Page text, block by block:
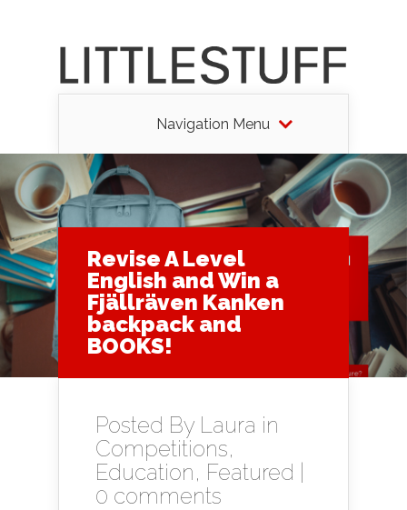
Navigation Menu
Revise A Level
English and Win a
Fjällräven Kanken
backpack and
BOOKS!
Posted By Laura in
Competitions,
Education, Featured
0 comments